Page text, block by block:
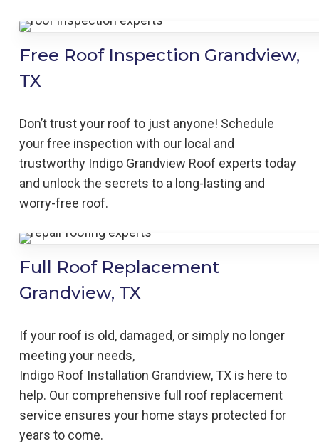
Free Roof Inspection Grandview,
TX
Don’t trust your roof to just anyone! Schedule
your free inspection with our local and
trustworthy Indigo Grandview Roof experts today
and unlock the secrets to a long-lasting and
worry-free roof.
Full Roof Replacement
Grandview, TX
If your roof is old, damaged, or simply no longer
meeting your needs,
Indigo Roof Installation Grandview, TX is here to
help. Our comprehensive full roof replacement
service ensures your home stays protected for
years to come.